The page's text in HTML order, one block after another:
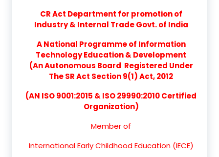
CR Act Department for promotion of
Industry & Internal Trade Govt. of India
A National Programme of Information
Technology Education & Development
(An Autonomous Board Registered Under
The SR Act Section 9(1) Act, 2012
(AN ISO 9001:2015 & ISO 29990:2010 Certified
Organization)
Member of
International Early Childhood Education (IECE)